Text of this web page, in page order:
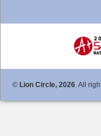
© Lion Circle, 2026. All